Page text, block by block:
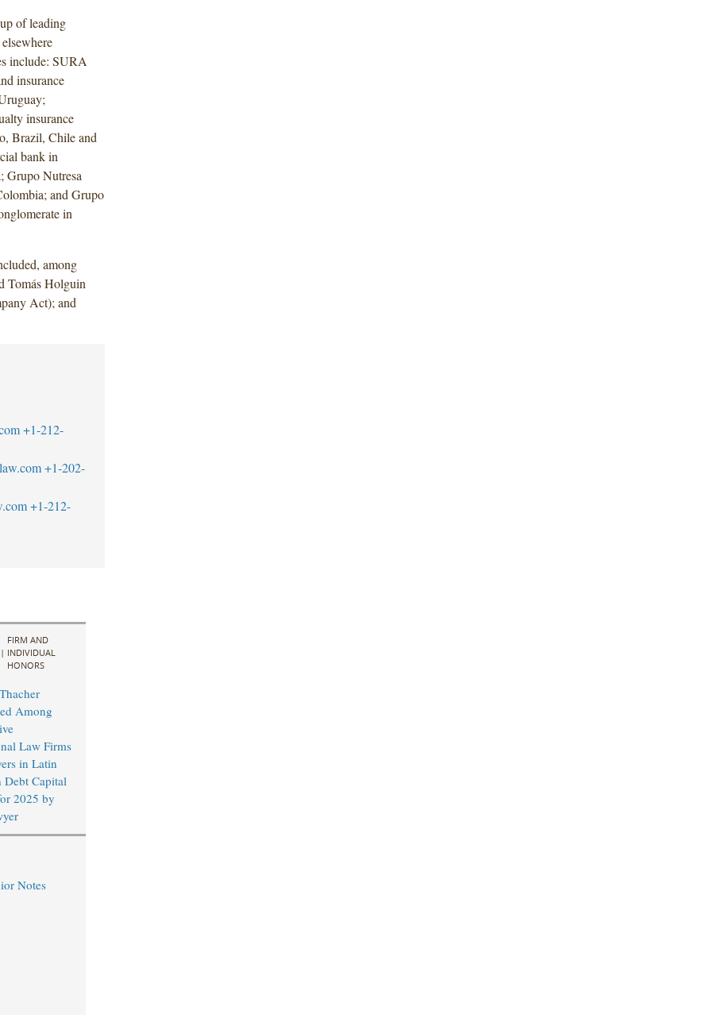
of leading
include: SURA
insurance
insurance
Brazil, Chile and
bank in
Grupo Nutresa
and Grupo
in
among
Tomás Holguin
Act); and
+1-212-
+1-202-
+1-212-
|
FIRM AND
INDIVIDUAL
HONORS
Among
Law Firms
in Latin
Debt Capital
2025 by
Notes